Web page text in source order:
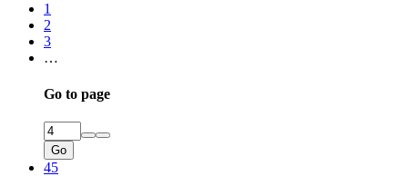
1
2
3
…
Go to page
Go
45